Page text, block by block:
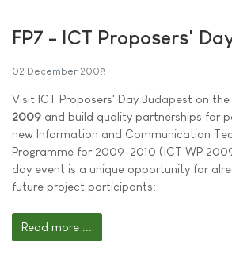
FP7 - ICT Proposers'
02 December 2008
Visit ICT Proposers' Day Budapest on the
2009 and build quality partnerships for
new Information and Communication
Programme for 2009-2010 (ICT WP
day event is a unique opportunity for
future project participants:
Read more ...